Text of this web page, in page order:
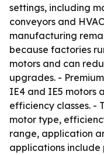
settings, including
conveyors and
manufacturing
because factories
motors and can
upgrades. -
IE4 and IE5 motors
efficiency classes. -
motor type,
range, application
applications include